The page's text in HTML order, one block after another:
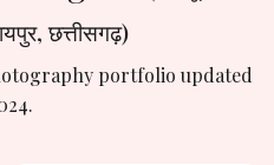
छत्तीसगढ़)